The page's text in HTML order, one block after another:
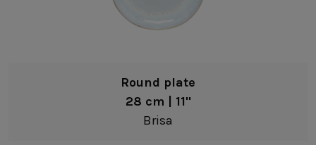
Salad/dessert plates
Soup/cereal bowls
Round plate
28 cm | 11"
Brisa